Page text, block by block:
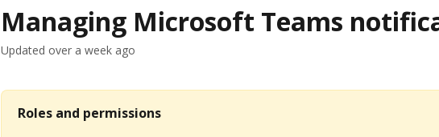
Managing Microsoft Teams
Updated over a week ago
Roles and permissions